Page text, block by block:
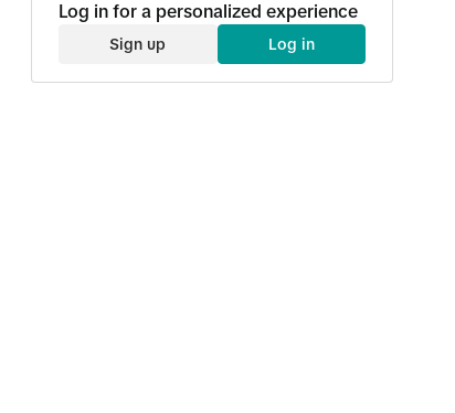
Log in for a personalized experience
Sign up Log in